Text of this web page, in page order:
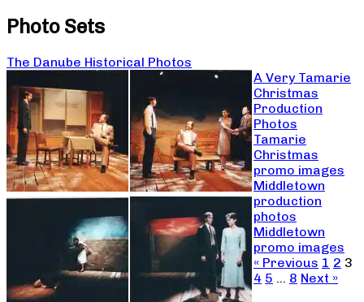
Photo Sets
The Danube Historical Photos
A Very Tamarie
Christmas
Production
Photos
Tamarie
Christmas
promo images
Middletown
production
photos
Middletown
promo images
« Previous 1 2 3
4 5 … 8 Next »